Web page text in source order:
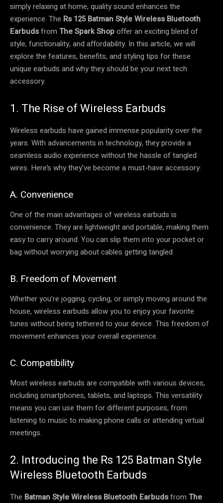
simply relaxing at home, quality sound enhances the
experience. The Rs 125 Batman Style Wireless Bluetooth
Earbudsfrom The Spark Shopoffer an exciting blend of
style, functionality, and affordability. In this article, we will
explore the features, benefits, and styling tips for these
unique earbuds and why they should be your next tech
accessory.
1. The Rise of Wireless Earbuds
Wireless earbuds have gained immense popularity over the
years. With advancements in technology, they provide a
seamless audio experience without the hassle of tangled
wires. Here’s why they’ve become a must-have accessory:
A. Convenience
One of the main advantages of wireless earbuds is
convenience. They are lightweight and portable, making them
easy to carry around. You can slip them into your pocket or
bag without worrying about cables getting tangled.
B. Freedom of Movement
Whether you’re jogging, cycling, or simply moving around the
house, wireless earbuds allow you to enjoy your favorite
tunes without being tethered to your device. This freedom of
movement enhances your overall experience.
C. Compatibility
Most wireless earbuds are compatible with various devices,
including smartphones, tablets, and laptops. This versatility
means you can use them for different purposes, from
listening to music to making phone calls or attending virtual
meetings.
2. Introducing the Rs 125 Batman Style
Wireless Bluetooth Earbuds
The Batman Style Wireless Bluetooth Earbudsfrom The